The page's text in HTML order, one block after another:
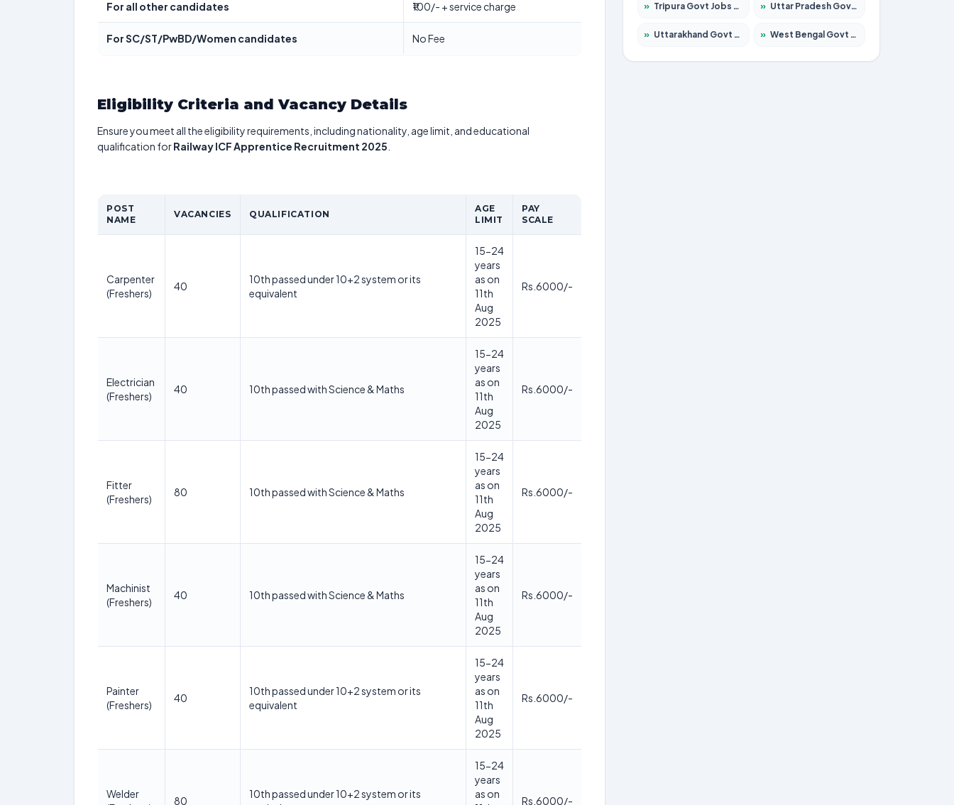
For all other candidates ₹100/- + service charge
For SC/ST/PwBD/Women candidates No Fee
Eligibility Criteria and Vacancy Details
Ensure you meet all the eligibility requirements, including nationality, age limit, and educational
qualification forRailway ICF Apprentice Recruitment 2025
POST
NAME
VACANCIES QUALIFICATION
AGE
LIMIT
PAY
SCALE
Carpenter
(Freshers)
40
10th passed under 10+2 system or its
equivalent
15-24
years
as on
11th
Aug
2025
Rs.6000/-
Electrician
(Freshers)
40 10th passed with Science & Maths
15-24
years
as on
11th
Aug
2025
Rs.6000/-
Fitter
(Freshers)
80 10th passed with Science & Maths
15-24
years
as on
11th
Aug
2025
Rs.6000/-
Machinist
(Freshers)
40 10th passed with Science & Maths
15-24
years
as on
11th
Aug
2025
Rs.6000/-
Painter
(Freshers)
40
10th passed under 10+2 system or its
equivalent
15-24
years
as on
11th
Aug
2025
Rs.6000/-
Welder
80
10th passed under 10+2 system or its
15-24
years
as on
Rs.6000/-
» Tripura Govt Jobs 2026 – Apply for 1209 Posts » Uttar Pradesh Govt Jobs 2026 – Apply for 22305 Posts
» Uttarakhand Govt Jobs 2026 – Apply for 821 Posts » West Bengal Govt Jobs 2026 – Apply for 8618 Posts